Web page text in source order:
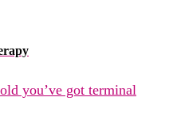
you’ve got terminal